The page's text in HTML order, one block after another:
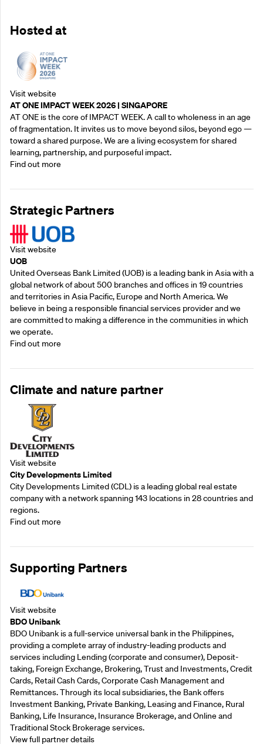
Hosted at
Visit website
AT ONE IMPACT WEEK 2026 | SINGAPORE
AT ONE is the core of IMPACT WEEK. A call to wholeness in an age
of fragmentation. It invites us to move beyond silos, beyond ego —
toward a shared purpose.‍ We are a living ecosystem for shared
learning, partnership, and purposeful impact.
Find out more
Strategic Partners
Visit website
UOB
United Overseas Bank Limited (UOB) is a leading bank in Asia with a
global network of about 500 branches and offices in 19 countries
and territories in Asia Pacific, Europe and North America. We
believe in being a responsible financial services provider and we
are committed to making a difference in the communities in which
we operate.
Find out more
Climate and nature partner
Visit website
City Developments Limited
City Developments Limited (CDL) is a leading global real estate
company with a network spanning 143 locations in 28 countries and
regions.
Find out more
Supporting Partners
Visit website
BDO Unibank
BDO Unibank is a full-service universal bank in the Philippines,
providing a complete array of industry-leading products and
services including Lending (corporate and consumer), Deposit-
taking, Foreign Exchange, Brokering, Trust and Investments, Credit
Cards, Retail Cash Cards, Corporate Cash Management and
Remittances. Through its local subsidiaries, the Bank offers
Investment Banking, Private Banking, Leasing and Finance, Rural
Banking, Life Insurance, Insurance Brokerage, and Online and
Traditional Stock Brokerage services.
View full partner details